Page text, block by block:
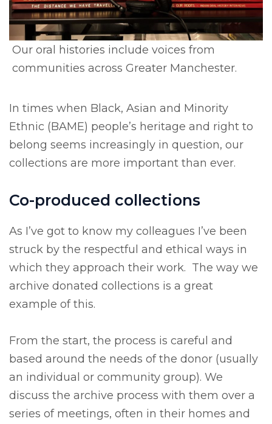
Our oral histories include voices from
communities across Greater Manchester.
In times when Black, Asian and Minority
Ethnic (BAME) people’s heritage and right to
belong seems increasingly in question, our
collections are more important than ever.
Co-produced collections
As I’ve got to know my colleagues I’ve been
struck by the respectful and ethical ways in
which they approach their work. The way we
archive donated collections is a great
example of this.
From the start, the process is careful and
based around the needs of the donor (usually
an individual or community group). We
discuss the archive process with them over a
series of meetings, often in their homes and